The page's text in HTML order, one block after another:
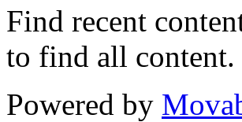
Find recent
to find all content.
Powered by